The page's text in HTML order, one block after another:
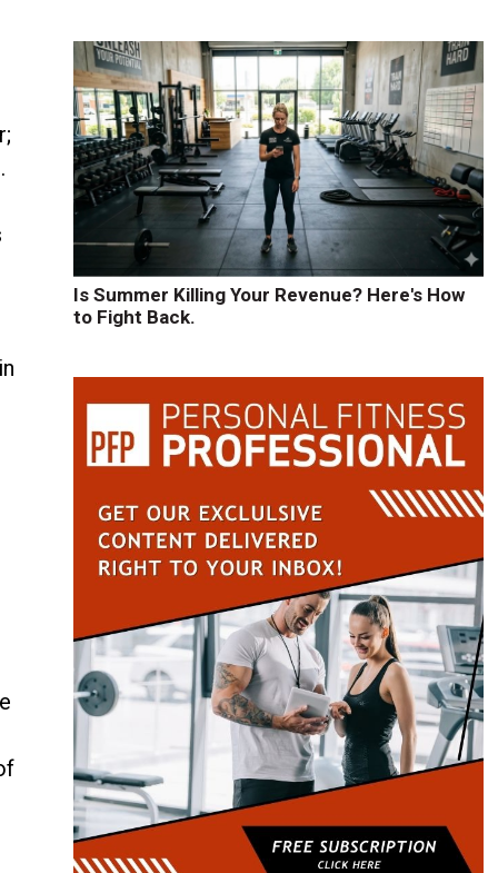
Is Summer Killing Your Revenue? Here's How
to Fight Back.